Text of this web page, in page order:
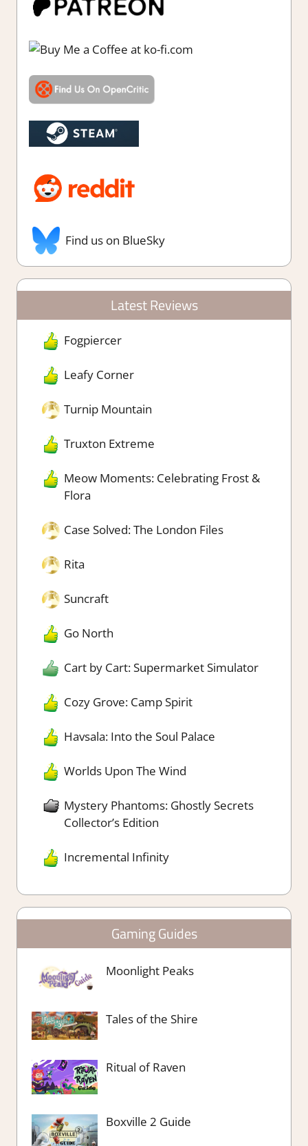
Find us on BlueSky
Latest Reviews
Fogpiercer
Leafy Corner
Turnip Mountain
Truxton Extreme
Meow Moments: Celebrating Frost &
Flora
Case Solved: The London Files
Rita
Suncraft
Go North
Cart by Cart: Supermarket Simulator
Cozy Grove: Camp Spirit
Havsala: Into the Soul Palace
Worlds Upon The Wind
Mystery Phantoms: Ghostly Secrets
Collector’s Edition
Incremental Infinity
Gaming Guides
Moonlight Peaks
Tales of the Shire
Ritual of Raven
Boxville 2 Guide